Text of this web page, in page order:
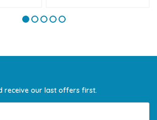
receive our last offers first.